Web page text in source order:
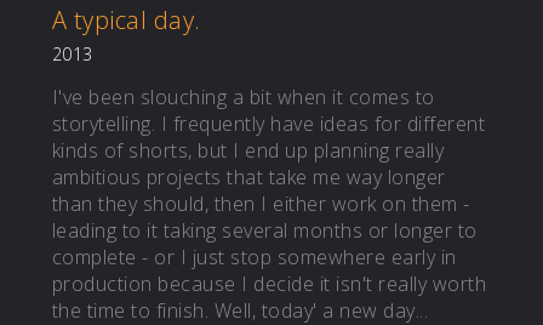
A typical day.
2013
I've been slouching a bit when it comes to
storytelling. I frequently have ideas for different
kinds of shorts, but I end up planning really
ambitious projects that take me way longer
than they should, then I either work on them -
leading to it taking several months or longer to
complete - or I just stop somewhere early in
production because I decide it isn't really worth
the time to finish. Well, today' a new day...